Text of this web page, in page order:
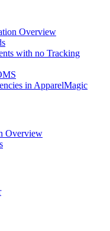
Overview
with no Tracking
in ApparelMagic
Overview